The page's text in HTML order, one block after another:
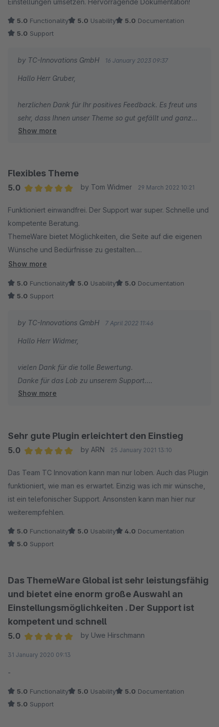
Einstellungen umsetzen. Hervorragende Dokumentation!
5.0 Functionality 5.0 Usability 5.0 Documentation
5.0 Support
by TC-Innovations GmbH 16 January 2023 09:37
Hallo Herr Gruber,
herzlichen Dank für Ihr positives Feedback. Es freut uns
sehr, dass Ihnen unser Theme so gut gefällt und ganz
besonders freut uns, dass Sie unsere umfangreiche
Wir wünschen Ihnen weiterhin viel Erfolg mit Ihrem
Viele Grüße
Ihr TC Team
Show more
Flexibles Theme
5.0
by Tom Widmer 29 March 2022 10:21
Funktioniert einwandfrei. Der Support war super. Schnelle und
kompetente Beratung.
ThemeWare bietet Möglichkeiten, die Seite auf die eigenen
Wünsche und Bedürfnisse zu gestalten.
Ich bin zufrieden und empfehle es gerne weiter.
Show more
5.0 Functionality 5.0 Usability 5.0 Documentation
5.0 Support
by TC-Innovations GmbH 7 April 2022 11:46
Hallo Herr Widmer,
vielen Dank für die tolle Bewertung.
Danke für das Lob zu unserem Support.
Show more
Sehr gute Plugin erleichtert den Einstieg
5.0
by ARN 25 January 2021 13:10
Das Team TC Innovation kann man nur loben. Auch das Plugin
funktioniert, wie man es erwartet. Einzig was ich mir wünsche,
ist ein telefonischer Support. Ansonsten kann man hier nur
weiterempfehlen.
5.0 Functionality 5.0 Usability 4.0 Documentation
5.0 Support
Das ThemeWare Global ist sehr leistungsfähig
und bietet eine enorm große Auswahl an
Einstellungsmöglichkeiten . Der Support ist
kompetent und schnell
5.0
by Uwe Hirschmann
31 January 2020 09:13
-
5.0 Functionality 5.0 Usability 5.0 Documentation
5.0 Support